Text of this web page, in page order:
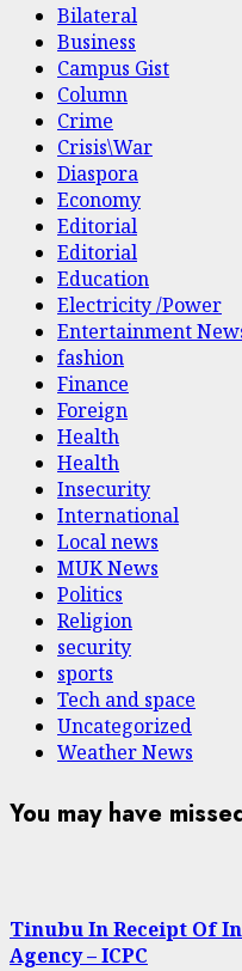
Bilateral
Business
Campus Gist
Column
Crime
Crisis\War
Diaspora
Economy
Editorial
Editorial
Education
Electricity /Power
Entertainment
fashion
Finance
Foreign
Health
Health
Insecurity
International
Local news
MUK News
Politics
Religion
security
sports
Tech and space
Uncategorized
Weather News
You may have
Tinubu In Receipt Of
Agency – ICPC